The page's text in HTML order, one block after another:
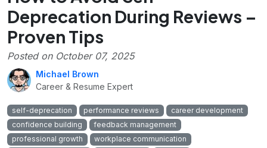
Deprecation During Reviews –
Proven Tips
Posted on October 07, 2025
Michael Brown
Career & Resume Expert
self-deprecation performance reviews
career development
confidence building
feedback management
professional growth
workplace communication